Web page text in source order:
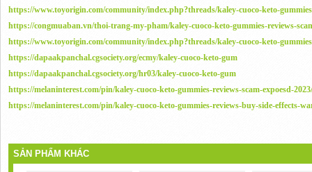
https://www.toyorigin.com/community/index.php?threads/kaley-cuoco-keto-
https://congmuaban.vn/thoi-trang-my-pham/kaley-cuoco-keto-gummies-reviews-
https://www.toyorigin.com/community/index.php?threads/kaley-cuoco-keto-
https://dapaakpanchal.cgsociety.org/ecmy/kaley-cuoco-keto-gum
https://dapaakpanchal.cgsociety.org/hr03/kaley-cuoco-keto-gum
https://melaninterest.com/pin/kaley-cuoco-keto-gummies-reviews-scam-expoesd-2023/
https://melaninterest.com/pin/kaley-cuoco-keto-gummies-reviews-buy-side-effects-
SẢN PHẨM KHÁC